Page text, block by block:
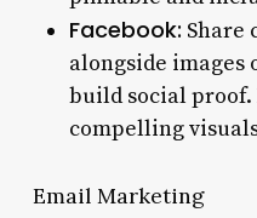
Facebook: Share
alongside images
build social proof.
compelling
Email Marketing